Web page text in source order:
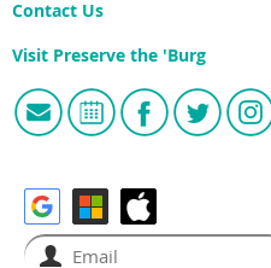
Contact Us
Visit Preserve the 'Burg